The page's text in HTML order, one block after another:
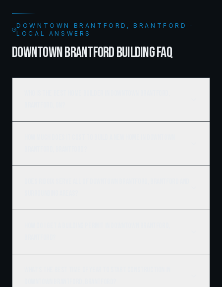
DOWNTOWN BRANTFORD, BRANTFORD ·
LOCAL ANSWERS
DOWNTOWN BRANTFORD BUILDING FAQ